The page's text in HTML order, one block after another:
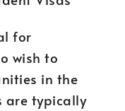
for
wish to
in the
are typically